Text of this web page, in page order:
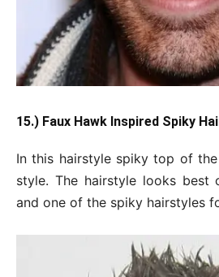
15.) Faux Hawk Inspired Spiky
In this hairstyle spiky top of
style. The hairstyle looks best
and one of the spiky hairstyles